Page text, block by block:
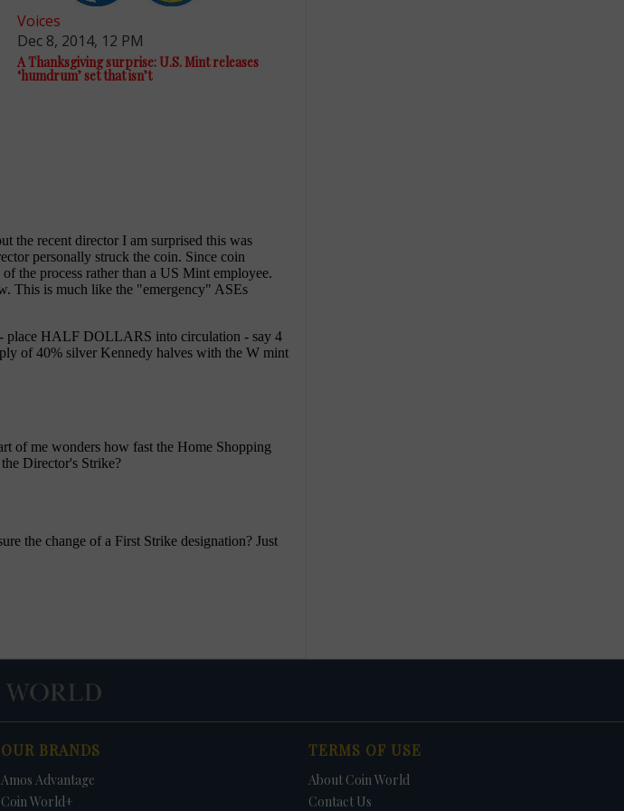
Voices
Dec 8, 2014, 12 PM
A Thanksgiving surprise: U.S. Mint releases
‘humdrum’ set that isn’t
OUR BRANDS
Amos Advantage
Coin World+
TERMS OF USE
About Coin World
Contact Us